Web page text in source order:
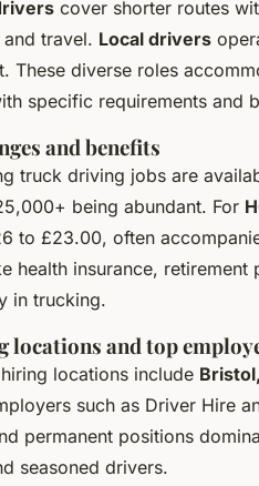
cover shorter routes
travel. Local drivers
These diverse roles
specific requirements and
and benefits
truck driving jobs are
being abundant. For
to £23.00, often
health insurance,
in trucking.
locations and top
locations include
such as Driver Hire
permanent positions
seasoned drivers.